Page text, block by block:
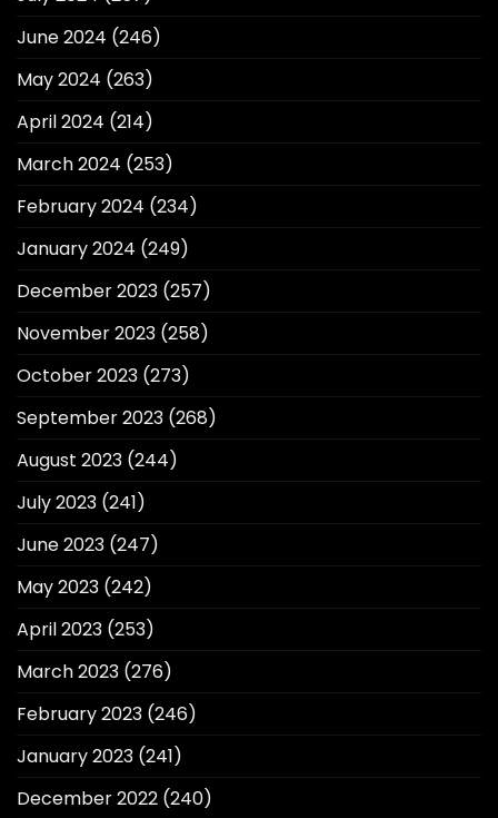
June 2024 (246)
May 2024 (263)
April 2024 (214)
March 2024 (253)
February 2024 (234)
January 2024 (249)
December 2023 (257)
November 2023 (258)
October 2023 (273)
September 2023 (268)
August 2023 (244)
July 2023 (241)
June 2023 (247)
May 2023 (242)
April 2023 (253)
March 2023 (276)
February 2023 (246)
January 2023 (241)
December 2022 (240)